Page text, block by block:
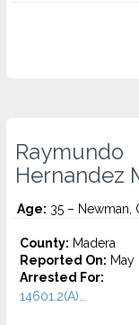
Raymundo
Hernandez
Age: 35 – Newman,
County: Madera
Reported On: May
Arrested For:
14601.2(A)...